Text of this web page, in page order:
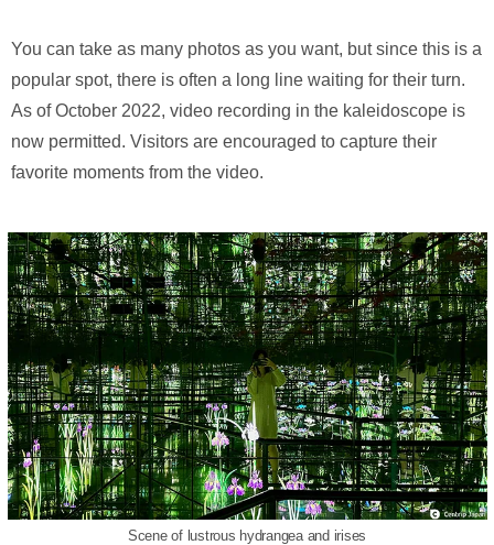
You can take as many photos as you want, but since this is a
popular spot, there is often a long line waiting for their turn.
As of October 2022, video recording in the kaleidoscope is
now permitted. Visitors are encouraged to capture their
favorite moments from the video.
Scene of lustrous hydrangea and irises